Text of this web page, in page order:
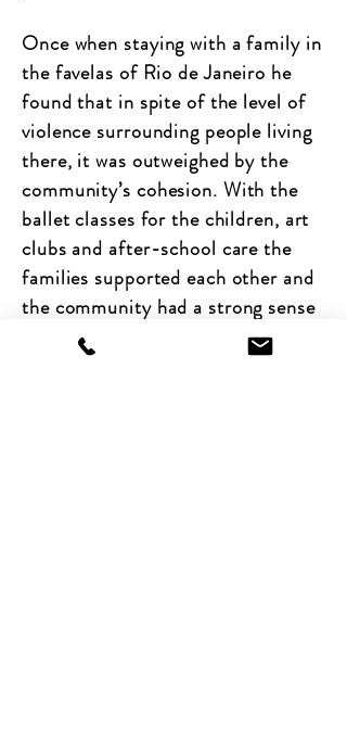
Once when staying with a family in
the favelas of Rio de Janeiro he
found that in spite of the level of
violence surrounding people living
there, it was outweighed by the
community’s cohesion. With the
ballet classes for the children, art
clubs and after-school care the
families supported each other and
the community had a strong sense
of social solidarity.